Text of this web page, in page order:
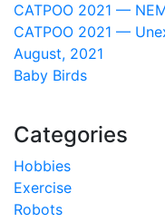
CATPOO 2021 —
CATPOO 2021 —
August, 2021
Baby Birds
Categories
Hobbies
Exercise
Robots